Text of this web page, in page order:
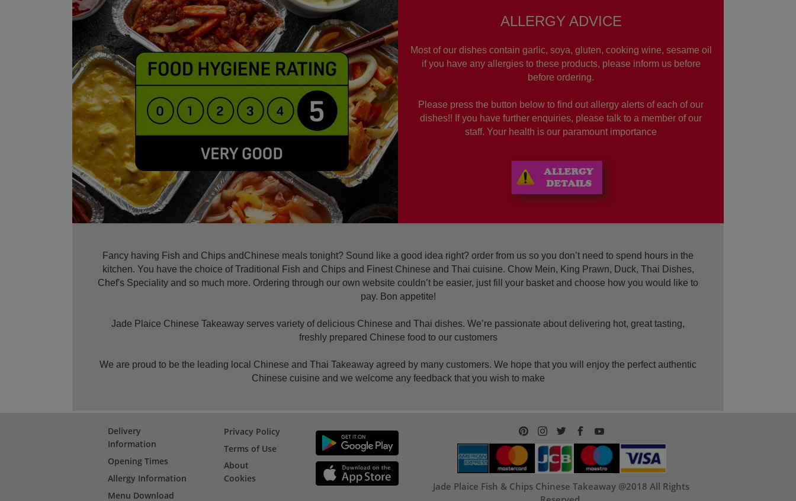
ALLERGY ADVICE
Most of our dishes contain garlic, soya, gluten, cooking wine, sesame oil
if you have any allergies to these products, please inform us before
before ordering.
Please press the button below to find out allergy alerts of each of our
dishes!! If you have further enquiries, please talk to a member of our
staff. Your health is our paramount importance
Fancy having Fish and Chips andChinese meals tonight? Sound like a good idea right? order from us so you don’t need to spend hours in the
kitchen. You have the choice of Traditional Fish and Chips and Finest Chinese and Thai cuisine. Chow Mein, King Prawn, Duck, Thai Dishes,
Chef's Speciality and so much more. Ordering through our own website couldn’t be easier, just fill your basket and choose how you would like to
pay. Bon appetite!
Jade Plaice Chinese Takeaway serves variety of delicious Chinese and Thai dishes. We’re passionate about delivering hot, great tasting,
freshly prepared Chinese food to our customers
We are proud to be the leading local Chinese and Thai Takeaway agreed by many customers. We hope that you will enjoy the perfect authentic
Chinese cuisine and we welcome any feedback that you wish to make
Delivery
Information
Opening Times
Allergy Information
Menu Download
Privacy Policy
Terms of Use
About
Cookies
Jade Plaice Fish & Chips Chinese Takeaway @2018 All Rights